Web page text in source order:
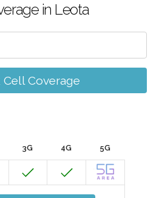
in Leota
Cell Coverage
3G 4G 5G